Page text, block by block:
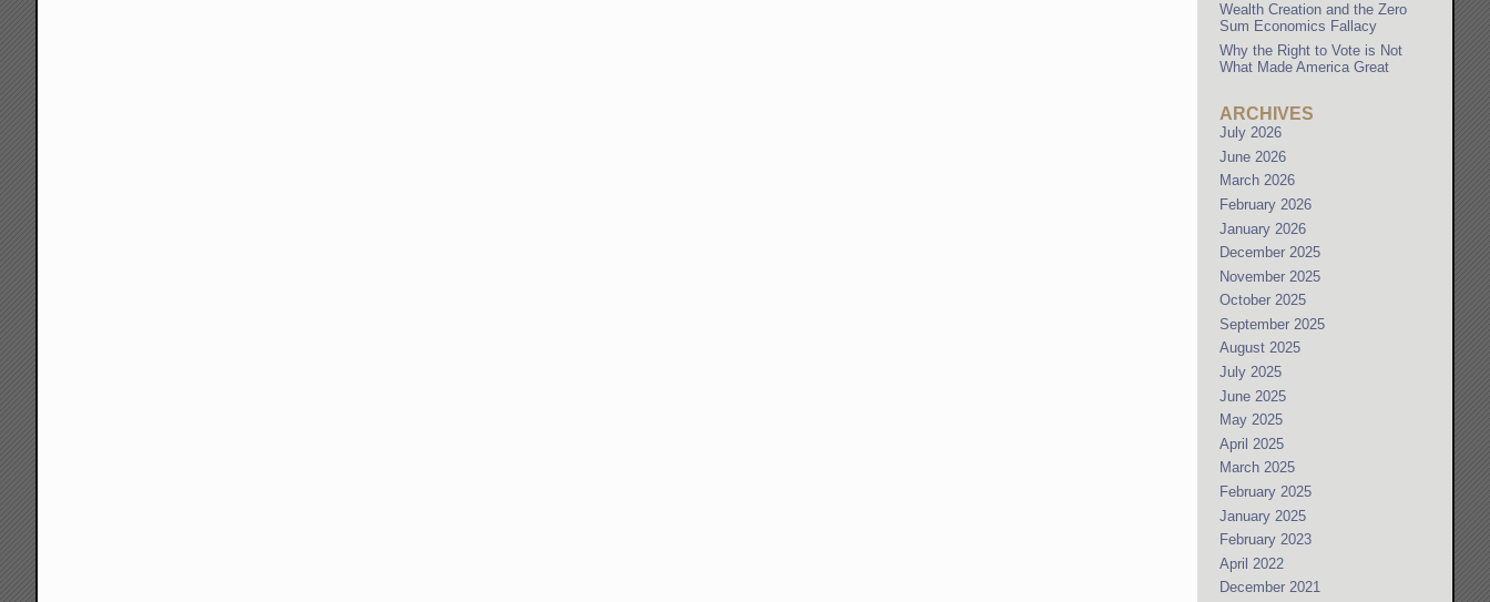
Wealth Creation and the Zero
Sum Economics Fallacy
Why the Right to Vote is Not
What Made America Great
ARCHIVES
July 2026
June 2026
March 2026
February 2026
January 2026
December 2025
November 2025
October 2025
September 2025
August 2025
July 2025
June 2025
May 2025
April 2025
March 2025
February 2025
January 2025
February 2023
April 2022
December 2021